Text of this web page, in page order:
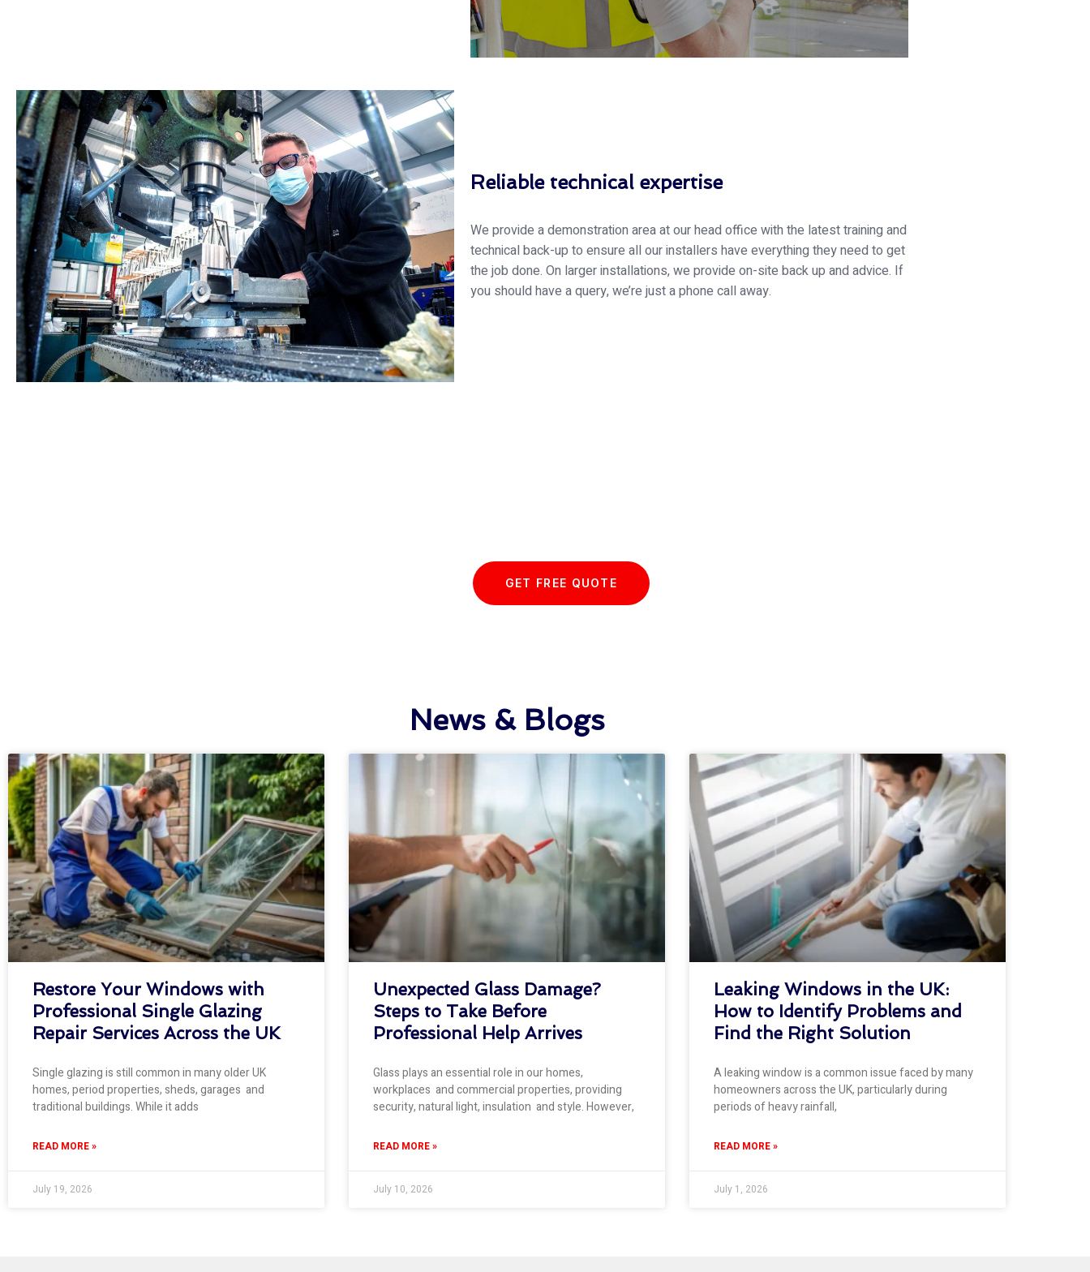
Reliable technical expertise
We provide a demonstration area at our head office with the latest training and
technical back-up to ensure all our installers have everything they need to get
the job done. On larger installations, we provide on-site back up and advice. If
you should have a query, we’re just a phone call away.
GET FREE QUOTE
News & Blogs
Restore Your Windows with
Professional Single Glazing
Repair Services Across the UK
Single glazing is still common in many older UK
homes, period properties, sheds, garages and
traditional buildings. While it adds
READ MORE »
July 19, 2026
Unexpected Glass Damage?
Steps to Take Before
Professional Help Arrives
Glass plays an essential role in our homes,
workplaces and commercial properties, providing
security, natural light, insulation and style. However,
READ MORE »
July 10, 2026
Leaking Windows in the UK:
How to Identify Problems and
Find the Right Solution
A leaking window is a common issue faced by many
homeowners across the UK, particularly during
periods of heavy rainfall,
READ MORE »
July 1, 2026